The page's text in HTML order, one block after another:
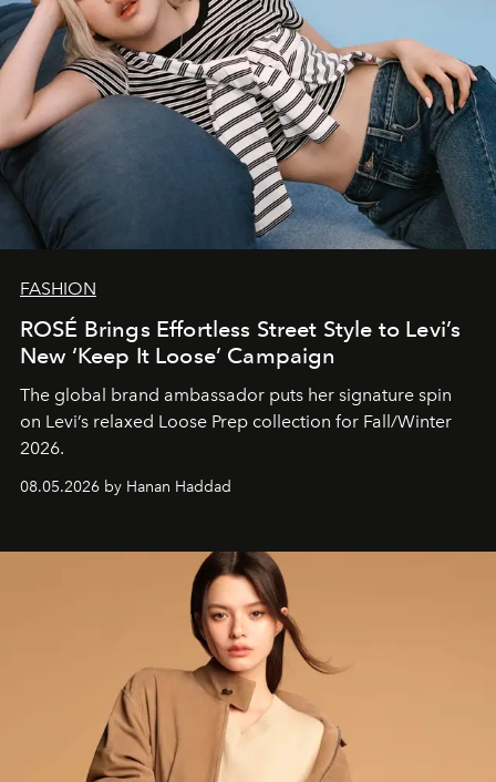
FASHION
ROSÉ Brings Effortless Street Style to Levi’s
New ‘Keep It Loose’ Campaign
The global brand ambassador puts her signature spin
on Levi’s relaxed Loose Prep collection for Fall/Winter
2026.
08.05.2026 by Hanan Haddad